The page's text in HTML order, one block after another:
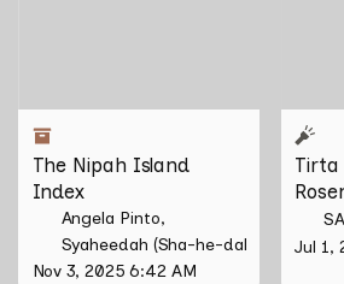
The Nipah Island
Index
Angela Pinto
Syaheedah (Sha-he-dah) Iskandar
Nov 3, 2025 6:42 AM
Tirta
Jul 1,